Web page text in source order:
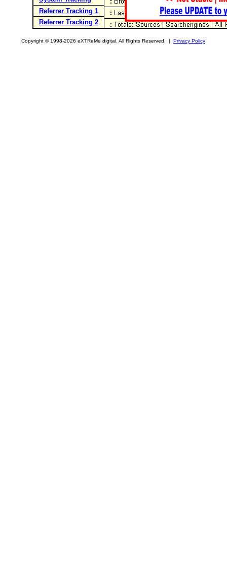
Referrer Tracking 1
Referrer Tracking 2
Copyright © 1998-2026 eXTReMe digital. All Rights Reserved. | Privacy Policy